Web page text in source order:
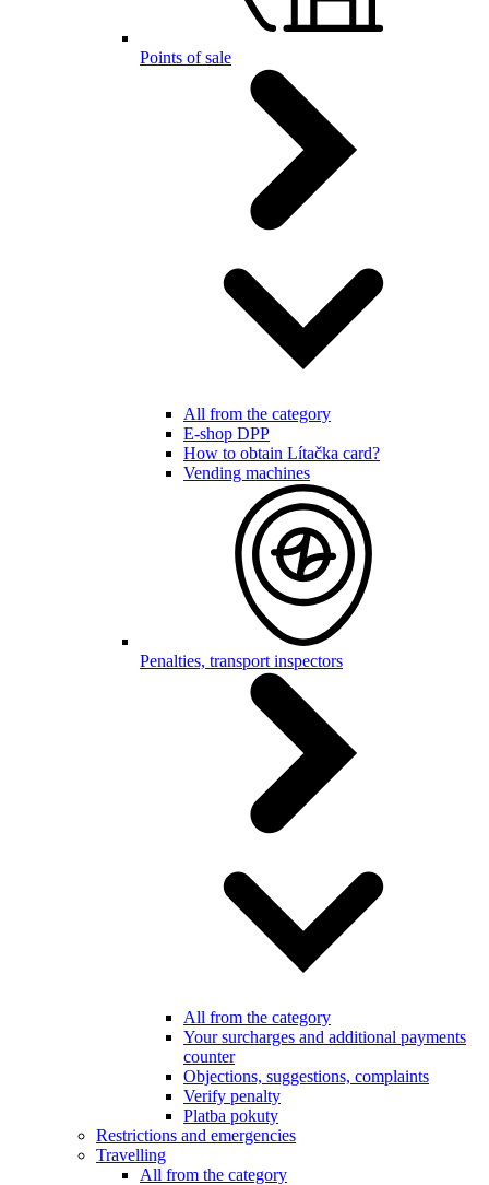
Points of sale
All from the category
E-shop DPP
How to obtain Lítačka card?
Vending machines
Penalties, transport inspectors
All from the category
Your surcharges and additional payments
counter
Objections, suggestions, complaints
Verify penalty
Platba pokuty
Restrictions and emergencies
Travelling
All from the category